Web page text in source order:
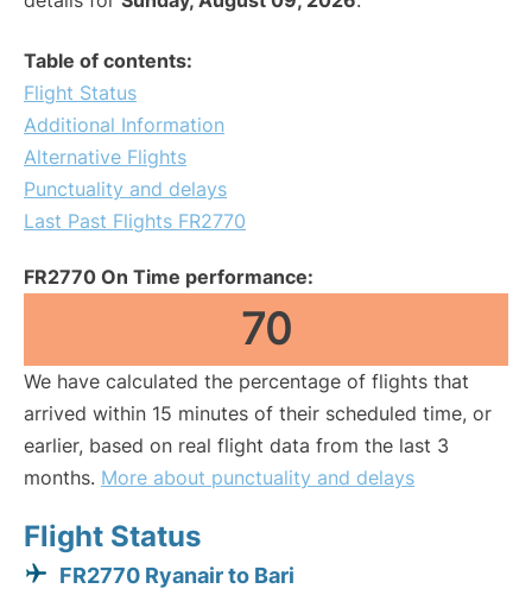
Table of contents:
Flight Status
Additional Information
Alternative Flights
Punctuality and delays
Last Past Flights FR2770
FR2770 On Time performance:
70
We have calculated the percentage of flights that
arrived within 15 minutes of their scheduled time, or
earlier, based on real flight data from the last 3
months. More about punctuality and delays
Flight Status
FR2770 Ryanair to Bari